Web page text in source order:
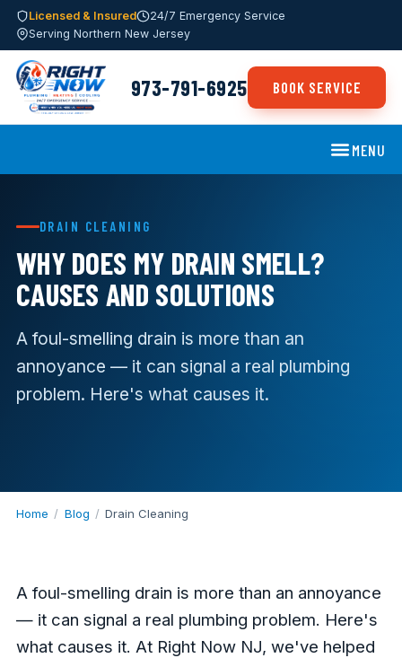
Licensed & Insured
24/7 Emergency Service
Serving Northern New Jersey
973-791-6925 BOOK SERVICE
MENU
DRAIN CLEANING
WHY DOES MY DRAIN SMELL?
CAUSES AND SOLUTIONS
A foul-smelling drain is more than an
annoyance — it can signal a real plumbing
problem. Here's what causes it.
Home / Blog / Drain Cleaning
A foul-smelling drain is more than an annoyance
— it can signal a real plumbing problem. Here's
what causes it. At Right Now NJ, we've helped